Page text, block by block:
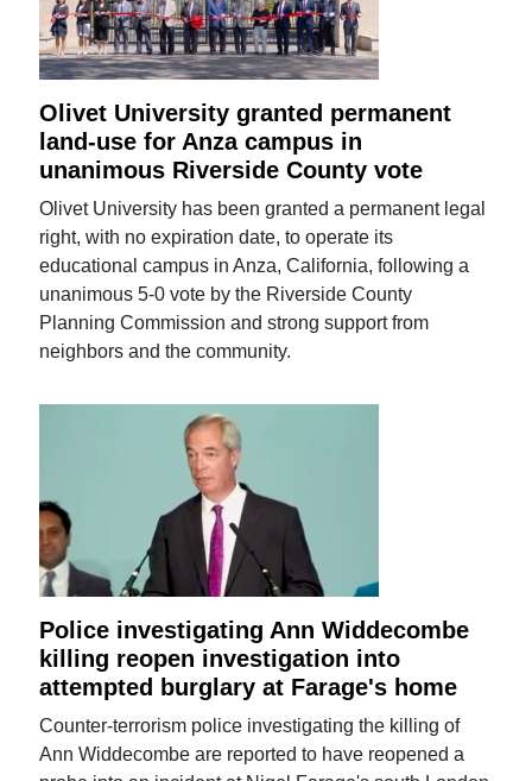
Olivet University granted permanent
land-use for Anza campus in
unanimous Riverside County vote
Olivet University has been granted a permanent legal
right, with no expiration date, to operate its
educational campus in Anza, California, following a
unanimous 5-0 vote by the Riverside County
Planning Commission and strong support from
neighbors and the community.
Police investigating Ann Widdecombe
killing reopen investigation into
attempted burglary at Farage's home
Counter-terrorism police investigating the killing of
Ann Widdecombe are reported to have reopened a